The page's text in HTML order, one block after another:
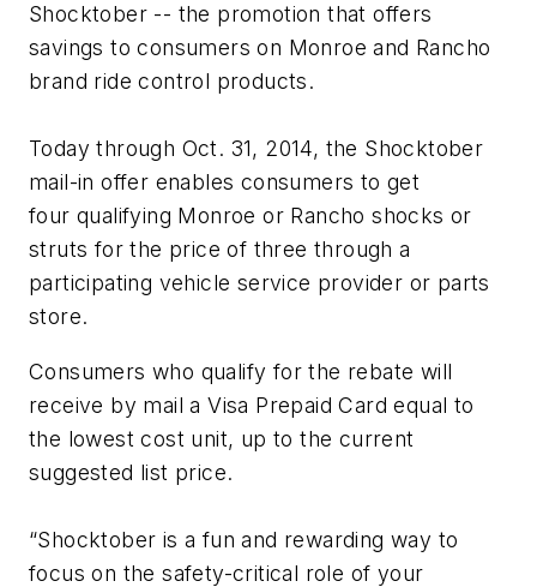
Shocktober -- the promotion that offers
savings to consumers on Monroe and Rancho
brand ride control products.
Today through Oct. 31, 2014, the Shocktober
mail-in offer enables consumers to get
four qualifying Monroe or Rancho shocks or
struts for the price of three through a
participating vehicle service provider or parts
store.
Consumers who qualify for the rebate will
receive by mail a Visa Prepaid Card equal to
the lowest cost unit, up to the current
suggested list price.
“Shocktober is a fun and rewarding way to
focus on the safety-critical role of your